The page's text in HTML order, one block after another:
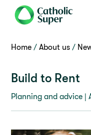
Home About us
Build to Rent
Planning and advice |